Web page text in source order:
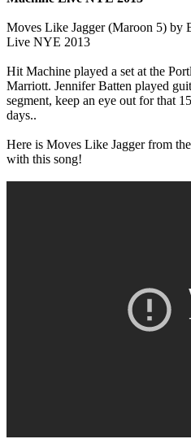
Moves Like Jagger (Maroon 5) by
Live NYE 2013
Hit Machine played a set at the
Marriott. Jennifer Batten played
segment, keep an eye out for that
days..
Here is Moves Like Jagger from
with this song!